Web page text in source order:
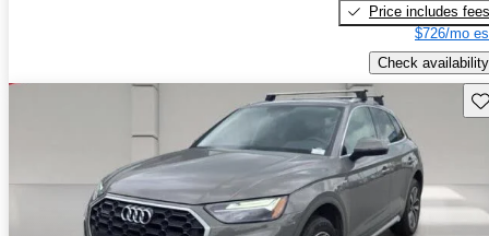
Price includes fees
$726/mo
Check availability